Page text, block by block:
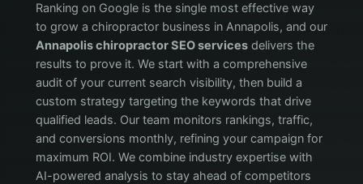
Ranking on Google is the single most effective way
to grow a chiropractor business in Annapolis, and our
Annapolis chiropractor SEO servicesdelivers the
results to prove it. We start with a comprehensive
audit of your current search visibility, then build a
custom strategy targeting the keywords that drive
qualified leads. Our team monitors rankings, traffic,
and conversions monthly, refining your campaign for
maximum ROI. We combine industry expertise with
AI-powered analysis to stay ahead of competitors